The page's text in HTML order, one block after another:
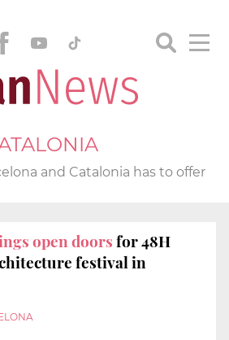
and Catalonia has to offer
open doorsfor 48H
festival in